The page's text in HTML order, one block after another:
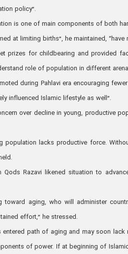
policy”.
is one of main components of both
at limiting births”, he maintained,
prizes for childbearing and provided
role of population in different
during Pahlavi era encouraging
influenced Islamic lifestyle as well”.
over decline in young, productive
population lacks productive force.
Qods Razavi likened situation to
toward aging, who will administer
effort,” he stressed.
path of aging and may soon
of power. If at beginning of